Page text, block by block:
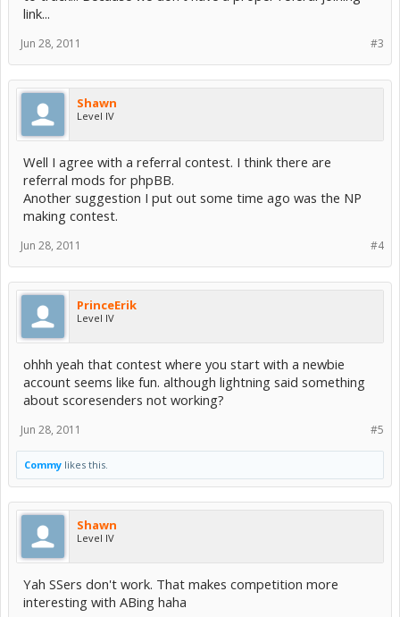
link...
#3
Jun 28, 2011
Shawn
Level IV
Well I agree with a referral contest. I think there are
referral mods for phpBB.
Another suggestion I put out some time ago was the NP
making contest.
#4
Jun 28, 2011
PrinceErik
Level IV
ohhh yeah that contest where you start with a newbie
account seems like fun. although lightning said something
about scoresenders not working?
#5
Jun 28, 2011
Commy likes this.
Shawn
Level IV
Yah SSers don't work. That makes competition more
interesting with ABing haha